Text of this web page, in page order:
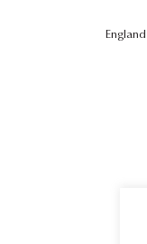
England